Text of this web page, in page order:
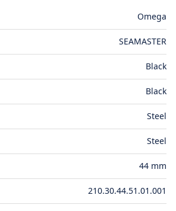
Omega
SEAMASTER
Black
Black
Steel
Steel
44 mm
210.30.44.51.01.001